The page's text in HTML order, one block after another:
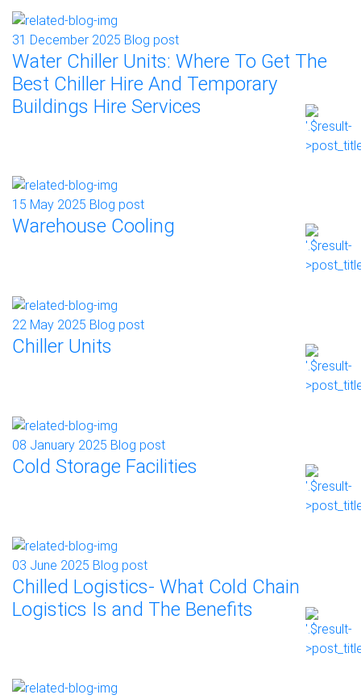
31 December 2025 Blog post
Water Chiller Units: Where To Get The
Best Chiller Hire And Temporary
Buildings Hire Services
15 May 2025 Blog post
Warehouse Cooling
22 May 2025 Blog post
Chiller Units
08 January 2025 Blog post
Cold Storage Facilities
03 June 2025 Blog post
Chilled Logistics- What Cold Chain
Logistics Is and The Benefits